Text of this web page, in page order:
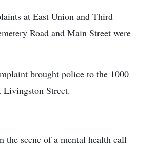
at East Union and Third
Road and Main Street were
brought police to the 1000
Street.
the scene of a mental health call